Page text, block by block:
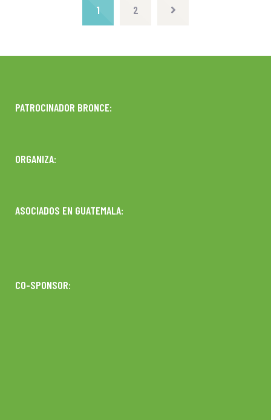
1 2
PATROCINADOR BRONCE:
ORGANIZA:
ASOCIADOS EN GUATEMALA:
CO-SPONSOR: